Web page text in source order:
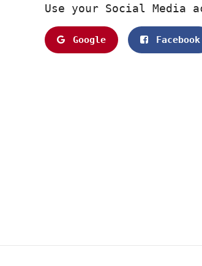
Use your Social Media
Google Facebook